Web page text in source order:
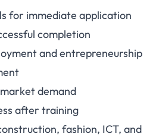
for immediate application
completion
and entrepreneurship
demand
after training
fashion, ICT, and